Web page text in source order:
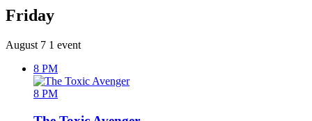
Friday
August 7 1 event
8 PM
8 PM